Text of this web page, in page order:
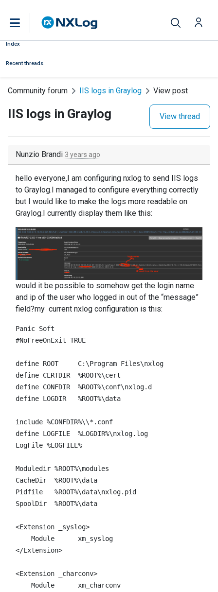
Index
Recent threads
Community forum IIS logs in Graylog View post
IIS logs in Graylog View thread
Nunzio Brandi 3 years ago
hello everyone,I am configuring nxlog to send IIS logs
to Graylog.I managed to configure everything correctly
but I would like to make the logs more readable on
Graylog.I currently display them like this:
would it be possible to somehow get the login name
and ip of the user who logged in out of the “message”
field?my current nxlog configuration is this:
Panic Soft
#NoFreeOnExit TRUE
define ROOT     C:\Program Files\nxlog
define CERTDIR  %ROOT%\cert
define CONFDIR  %ROOT%\conf\nxlog.d
define LOGDIR   %ROOT%\data
include %CONFDIR%\\*.conf
define LOGFILE  %LOGDIR%\nxlog.log
LogFile %LOGFILE%
Moduledir %ROOT%\modules
CacheDir  %ROOT%\data
Pidfile   %ROOT%\data\nxlog.pid
SpoolDir  %ROOT%\data
<Extension _syslog>
    Module      xm_syslog
</Extension>
<Extension _charconv>
    Module      xm_charconv